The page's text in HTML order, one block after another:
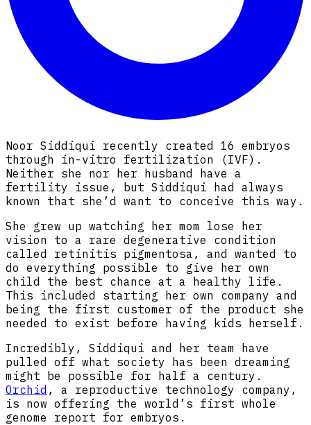
Noor Siddiqui recently created 16 embryos
through in-vitro fertilization (IVF).
Neither she nor her husband have a
fertility issue, but Siddiqui had always
known that she’d want to conceive this way.
She grew up watching her mom lose her
vision to a rare degenerative condition
called retinitis pigmentosa, and wanted to
do everything possible to give her own
child the best chance at a healthy life.
This included starting her own company and
being the first customer of the product she
needed to exist before having kids herself.
Incredibly, Siddiqui and her team have
pulled off what society has been dreaming
might be possible for half a century.
Orchid , a reproductive technology company,
is now offering the world’s first whole
genome report for embryos.